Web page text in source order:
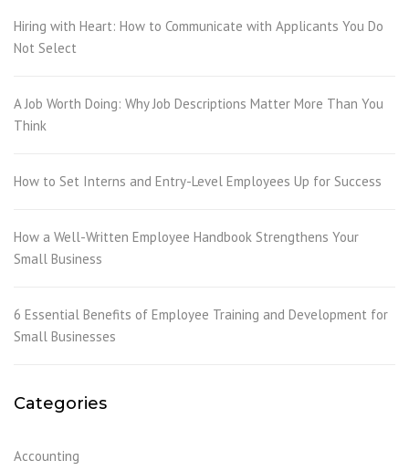
Hiring with Heart: How to Communicate with Applicants You Do
Not Select
A Job Worth Doing: Why Job Descriptions Matter More Than You
Think
How to Set Interns and Entry-Level Employees Up for Success
How a Well-Written Employee Handbook Strengthens Your
Small Business
6 Essential Benefits of Employee Training and Development for
Small Businesses
Categories
Accounting